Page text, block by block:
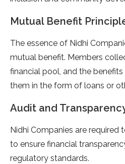
Mutual Benefit
The essence of Nidhi
mutual benefit. Members
financial pool, and the
them in the form of loans or
Audit and
Nidhi Companies are required
to ensure financial
regulatory standards.